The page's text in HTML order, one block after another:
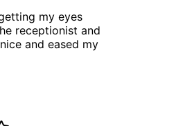
my eyes
receptionist and
and eased my